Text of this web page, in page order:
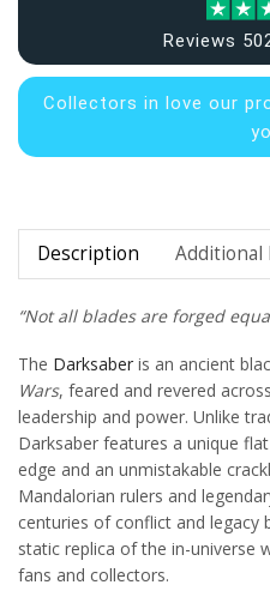
Reviews
Collectors in love our
Description
“Not all blades are forged
The Darksaber is an ancient
Wars, feared and revered
leadership and power. Unlike
Darksaber features a unique
edge and an unmistakable
Mandalorian rulers and
centuries of conflict and legacy
static replica of the in-universe
fans and collectors.